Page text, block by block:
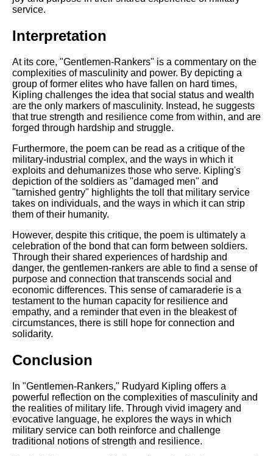
service.
Interpretation
At its core, "Gentlemen-Rankers" is a commentary on the
complexities of masculinity and power. By depicting a
group of former elites who have fallen on hard times,
Kipling challenges the idea that social status and wealth
are the only markers of masculinity. Instead, he suggests
that true strength and resilience come from within, and are
forged through hardship and struggle.
Furthermore, the poem can be read as a critique of the
military-industrial complex, and the ways in which it
exploits and dehumanizes those who serve. Kipling's
depiction of the soldiers as "damaged men" and
"tarnished gentry" highlights the toll that military service
takes on individuals, and the ways in which it can strip
them of their humanity.
However, despite this critique, the poem is ultimately a
celebration of the bond that can form between soldiers.
Through their shared experiences of hardship and
danger, the gentlemen-rankers are able to find a sense of
purpose and connection that transcends social and
economic differences. This sense of camaraderie is a
testament to the human capacity for resilience and
empathy, and a reminder that even in the bleakest of
circumstances, there is still hope for connection and
solidarity.
Conclusion
In "Gentlemen-Rankers," Rudyard Kipling offers a
powerful reflection on the complexities of masculinity and
the realities of military life. Through vivid imagery and
evocative language, he explores the ways in which
military service can both reinforce and challenge
traditional notions of strength and resilience.